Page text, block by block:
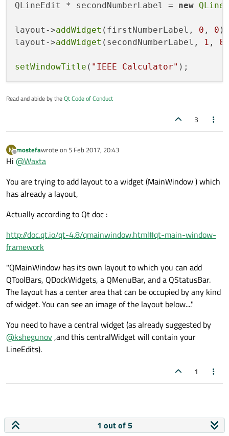
QLineEdit * secondNumberLabel = new
layout->addWidget (firstNumberLabel, 0 , 0 );
layout->addWidget (secondNumberLabel, 1 , 0
setWindowTitle ( "IEEE Calculator"
Read and abide by theQt Code of Conduct
3
M
Offline
mostefawrote on 5 Feb 2017, 20:43
last edited by
Hi @Waxta
You are trying to add layout to a widget (MainWindow ) which
has already a layout,
Actually according to Qt doc :
http://doc.qt.io/qt-4.8/qmainwindow.html#qt-main-window-
framework
"QMainWindow has its own layout to which you can add
QToolBars, QDockWidgets, a QMenuBar, and a QStatusBar.
The layout has a center area that can be occupied by any kind
of widget. You can see an image of the layout below...."
You need to have a central widget (as already suggested by
@kshegunov,and this centralWidget will contain your
LineEdits).
1
1 out of 5